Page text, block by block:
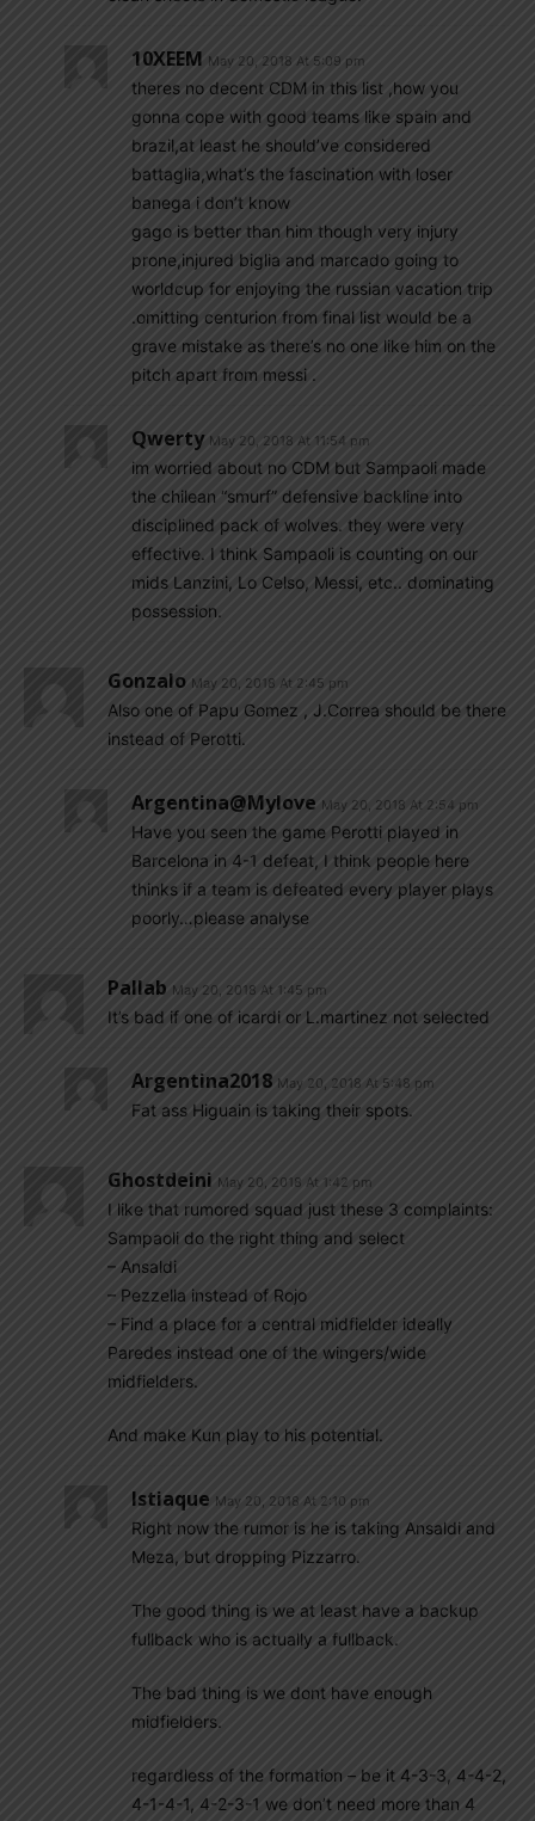
10XEEM May 20, 2018 At 5:09 pm
theres no decent CDM in this list ,how you
gonna cope with good teams like spain and
brazil,at least he should’ve considered
battaglia,what’s the fascination with loser
banega i don’t know
gago is better than him though very injury
prone,injured biglia and marcado going to
worldcup for enjoying the russian vacation trip
.omitting centurion from final list would be a
grave mistake as there’s no one like him on the
pitch apart from messi .
Qwerty May 20, 2018 At 11:54 pm
im worried about no CDM but Sampaoli made
the chilean “smurf” defensive backline into
disciplined pack of wolves. they were very
effective. I think Sampaoli is counting on our
mids Lanzini, Lo Celso, Messi, etc.. dominating
possession.
Gonzalo May 20, 2018 At 2:45 pm
Also one of Papu Gomez , J.Correa should be there
instead of Perotti.
Argentina@mylove May 20, 2018 At 2:54 pm
Have you seen the game Perotti played in
Barcelona in 4-1 defeat, I think people here
thinks if a team is defeated every player plays
poorly…please analyse
Pallab May 20, 2018 At 1:45 pm
It’s bad if one of icardi or L.martinez not selected
Argentina2018 May 20, 2018 At 5:48 pm
Fat ass Higuain is taking their spots.
Ghostdeini May 20, 2018 At 1:42 pm
I like that rumored squad just these 3 complaints:
Sampaoli do the right thing and select
– Ansaldi
– Pezzella instead of Rojo
– Find a place for a central midfielder ideally
Paredes instead one of the wingers/wide
midfielders.
And make Kun play to his potential.
Istiaque May 20, 2018 At 2:10 pm
Right now the rumor is he is taking Ansaldi and
Meza, but dropping Pizzarro.
The good thing is we at least have a backup
fullback who is actually a fullback.
The bad thing is we dont have enough
midfielders.
regardless of the formation – be it 4-3-3, 4-4-2,
4-1-4-1, 4-2-3-1 we don’t need more than 4